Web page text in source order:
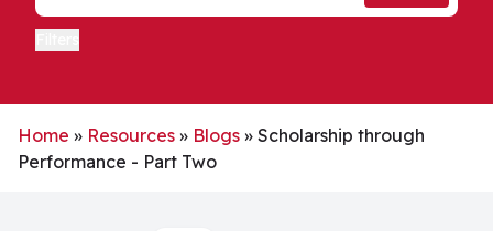
Home » Resources » Blogs » Scholarship through
Performance - Part Two